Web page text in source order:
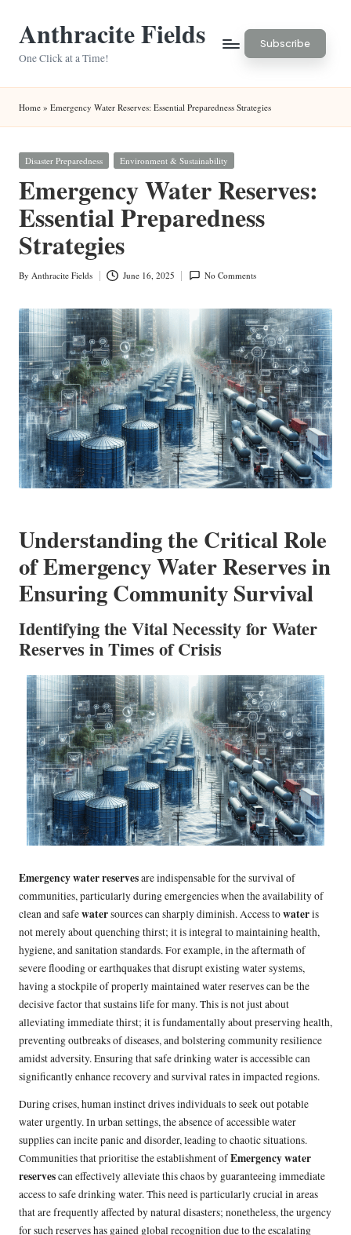
Anthracite Fields
One Click at a Time!
Subscribe
Home » Emergency Water Reserves: Essential Preparedness Strategies
Posted
Disaster Preparedness Environment & Sustainability
Emergency Water Reserves:
Essential Preparedness
Strategies
Posted
By Anthracite Fields June 16, 2025 No Comments
Understanding the Critical Role
of Emergency Water Reserves in
Ensuring Community Survival
Identifying the Vital Necessity for Water
Reserves in Times of Crisis
Emergency water reservesare indispensable for the survival of
communities, particularly during emergencies when the availability of
clean and safewatersources can sharply diminish. Access towateris
not merely about quenching thirst; it is integral to maintaining health,
hygiene, and sanitation standards. For example, in the aftermath of
severe flooding or earthquakes that disrupt existing water systems,
having a stockpile of properly maintained water reserves can be the
decisive factor that sustains life for many. This is not just about
alleviating immediate thirst; it is fundamentally about preserving health,
preventing outbreaks of diseases, and bolstering community resilience
amidst adversity. Ensuring that safe drinking water is accessible can
significantly enhance recovery and survival rates in impacted regions.
During crises, human instinct drives individuals to seek out potable
water urgently. In urban settings, the absence of accessible water
supplies can incite panic and disorder, leading to chaotic situations.
Communities that prioritise the establishment ofEmergency water
reservescan effectively alleviate this chaos by guaranteeing immediate
access to safe drinking water. This need is particularly crucial in areas
that are frequently affected by natural disasters; nonetheless, the urgency
for such reserves has gained global recognition due to the escalating